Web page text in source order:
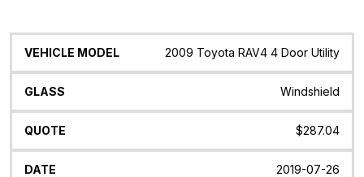
Vehicle
Glass Quote Date Location
2009 Toyota RAV4 4 Door Utility
Windshield
$287.04
2019-07-26